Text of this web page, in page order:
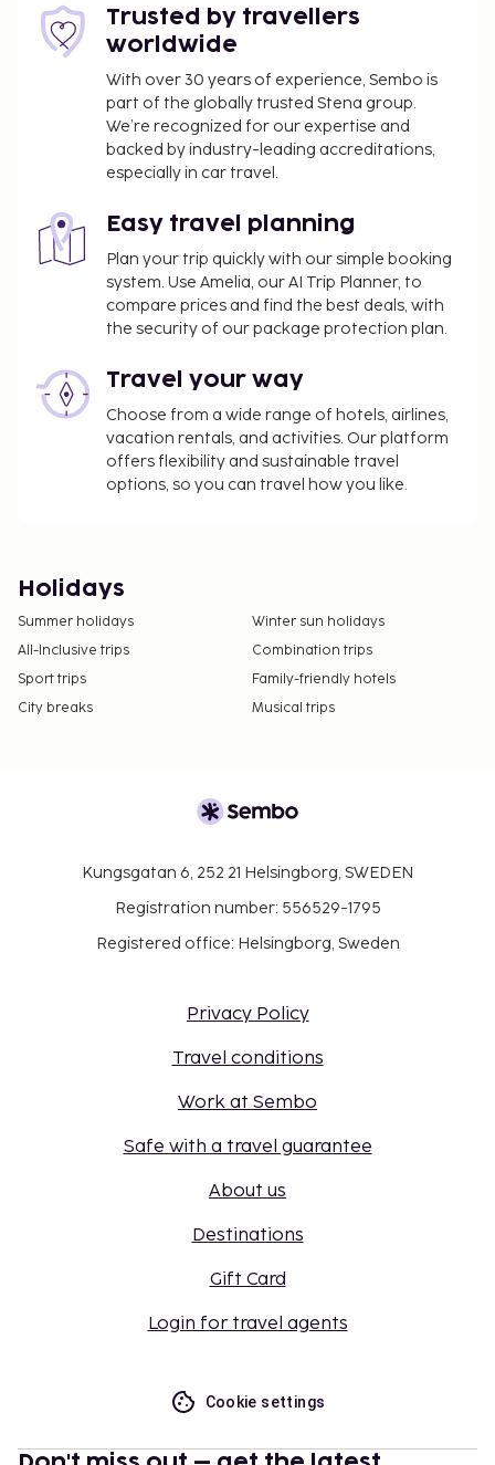
Trusted by travellers
worldwide
With over 30 years of experience, Sembo is
part of the globally trusted Stena group.
We’re recognized for our expertise and
backed by industry-leading accreditations,
especially in car travel.
Easy travel planning
Plan your trip quickly with our simple booking
system. Use Amelia, our AI Trip Planner, to
compare prices and find the best deals, with
the security of our package protection plan.
Travel your way
Choose from a wide range of hotels, airlines,
vacation rentals, and activities. Our platform
offers flexibility and sustainable travel
options, so you can travel how you like.
Holidays
Summer holidays
Winter sun holidays
All-Inclusive trips
Combination trips
Sport trips
Family-friendly hotels
City breaks
Musical trips
Kungsgatan 6, 252 21 Helsingborg, SWEDEN
Registration number: 556529-1795
Registered office: Helsingborg, Sweden
Privacy Policy
Travel conditions
Work at Sembo
Safe with a travel guarantee
About us
Destinations
Gift Card
Login for travel agents
Cookie settings